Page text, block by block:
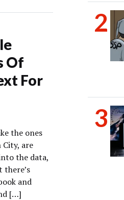
Of
For
the ones
City, are
the data,
there’s
and
[…]